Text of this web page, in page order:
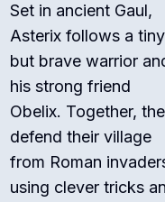
Set in ancient Gaul,
Asterix follows a tiny
but brave warrior
his strong friend
Obelix. Together,
defend their village
from Roman
using clever tricks